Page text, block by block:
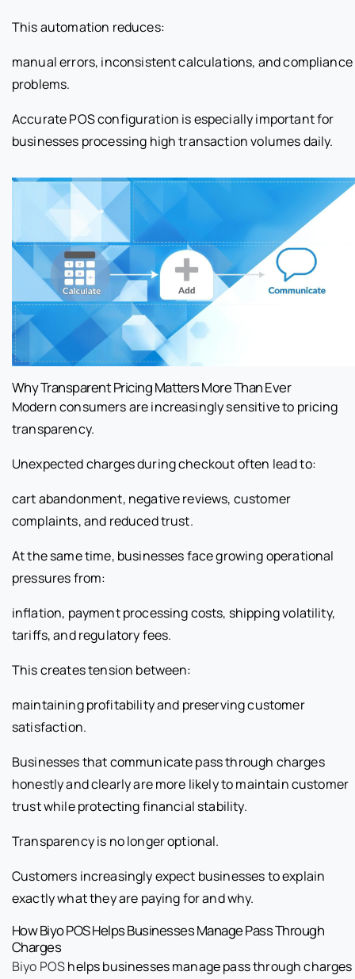
This automation reduces:
manual errors, inconsistent calculations, and compliance
problems.
Accurate POS configuration is especially important for
businesses processing high transaction volumes daily.
Why Transparent Pricing Matters More Than Ever
Modern consumers are increasingly sensitive to pricing
transparency.
Unexpected charges during checkout often lead to:
cart abandonment, negative reviews, customer
complaints, and reduced trust.
At the same time, businesses face growing operational
pressures from:
inflation, payment processing costs, shipping volatility,
tariffs, and regulatory fees.
This creates tension between:
maintaining profitability and preserving customer
satisfaction.
Businesses that communicate pass through charges
honestly and clearly are more likely to maintain customer
trust while protecting financial stability.
Transparency is no longer optional.
Customers increasingly expect businesses to explain
exactly what they are paying for and why.
How Biyo POS Helps Businesses Manage Pass Through
Charges
Biyo POShelps businesses manage pass through charges